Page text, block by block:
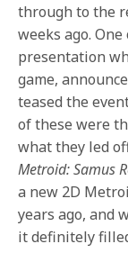
through to the
weeks ago.
presentation
game,
teased the
of these were
what they led
Metroid: Samus
a new 2D
years ago, and
it definitely